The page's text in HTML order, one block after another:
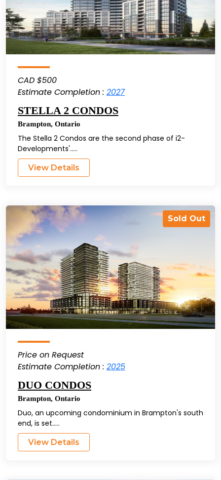
CAD $500
Estimate Completion : 2027
STELLA 2 CONDOS
Brampton, Ontario
The Stella 2 Condos are the second phase of i2-
Developments'.....
View Details
Sold Out
Price on Request
Estimate Completion : 2025
DUO CONDOS
Brampton, Ontario
Duo, an upcoming condominium in Brampton's south
end, is set.....
View Details